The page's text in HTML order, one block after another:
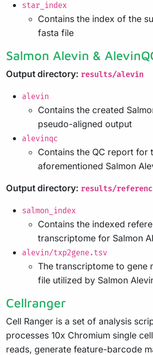
star_index
Contains the index of the
fasta file
Salmon Alevin &
Output directory: results/alevin
alevin
Contains the created
pseudo-aligned output
alevinqc
Contains the QC report for
aforementioned Salmon
Output directory: results/
salmon_index
Contains the indexed
transcriptome for Salmon
alevin/txp2gene.tsv
The transcriptome to gene
file utilized by Salmon
Cellranger
Cell Ranger is a set of analysis
processes 10x Chromium single
reads, generate feature-barcode